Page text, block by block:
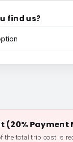
find us?
us?
(20% Payment
the total trip cost is